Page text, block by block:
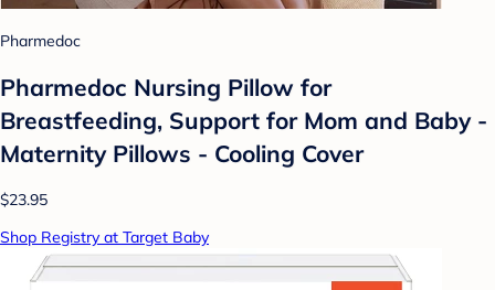
Pharmedoc
Pharmedoc Nursing Pillow for
Breastfeeding, Support for Mom and Baby -
Maternity Pillows - Cooling Cover
$23.95
Shop Registry at Target Baby